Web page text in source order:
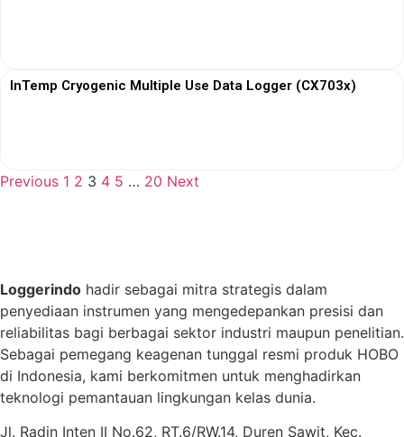
InTemp Cryogenic Multiple Use Data Logger (CX703x)
Previous 1 2 3 4 5 … 20 Next
Loggerindo hadir sebagai mitra strategis dalam
penyediaan instrumen yang mengedepankan presisi dan
reliabilitas bagi berbagai sektor industri maupun penelitian.
Sebagai pemegang keagenan tunggal resmi produk HOBO
di Indonesia, kami berkomitmen untuk menghadirkan
teknologi pemantauan lingkungan kelas dunia.
Jl. Radin Inten II No.62, RT.6/RW.14, Duren Sawit, Kec.